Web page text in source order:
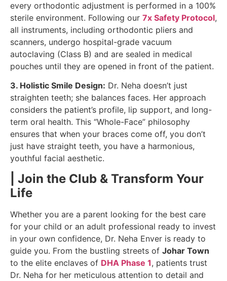
every orthodontic adjustment is performed in a 100%
sterile environment. Following our 7x Safety Protocol,
all instruments, including orthodontic pliers and
scanners, undergo hospital-grade vacuum
autoclaving (Class B) and are sealed in medical
pouches until they are opened in front of the patient.
3. Holistic Smile Design: Dr. Neha doesn’t just
straighten teeth; she balances faces. Her approach
considers the patient’s profile, lip support, and long-
term oral health. This “Whole-Face” philosophy
ensures that when your braces come off, you don’t
just have straight teeth, you have a harmonious,
youthful facial aesthetic.
| Join the Club & Transform Your
Life
Whether you are a parent looking for the best care
for your child or an adult professional ready to invest
in your own confidence, Dr. Neha Enver is ready to
guide you. From the bustling streets of Johar Town
to the elite enclaves of DHA Phase 1, patients trust
Dr. Neha for her meticulous attention to detail and